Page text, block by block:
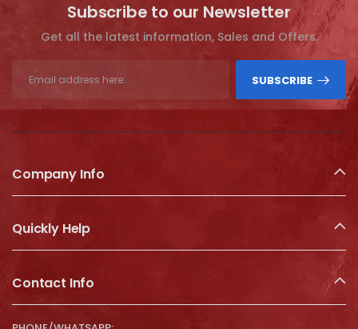
Subscribe to our Newsletter
Get all the latest information, Sales and Offers.
SUBSCRIBE
Company Info
Quickly Help
Contact Info